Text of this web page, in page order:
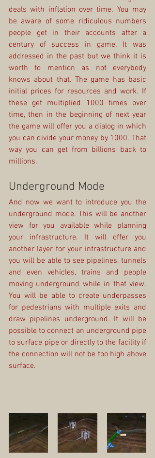
deals with inflation over time. You may
be aware of some ridiculous numbers
people get in their accounts after a
century of success in game. It was
addressed in the past but we think it is
worth to mention as not everybody
knows about that. The game has basic
initial prices for resources and work. If
these get multiplied 1000 times over
time, then in the beginning of next year
the game will offer you a dialog in which
you can divide your money by 1000. That
way you can get from billions back to
millions.
Underground Mode
And now we want to introduce you the
underground mode. This will be another
view for you available while planning
your infrastructure. It will offer you
another layer for your infrastructure and
you will be able to see pipelines, tunnels
and even vehicles, trains and people
moving underground while in that view.
You will be able to create underpasses
for pedestrians with multiple exits and
draw pipelines underground. It will be
possible to connect an underground pipe
to surface pipe or directly to the facility if
the connection will not be too high above
surface.